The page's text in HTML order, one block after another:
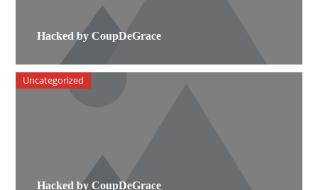
Hacked by CoupDeGrace
Hacked by CoupDeGrace
Uncategorized